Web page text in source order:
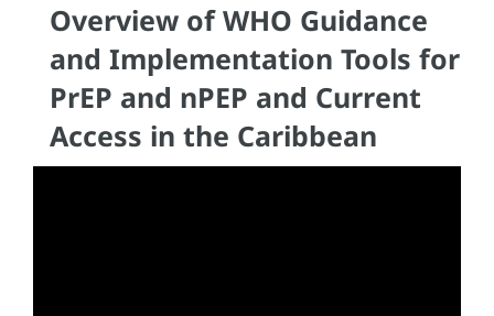
Overview of WHO Guidance
and Implementation Tools for
PrEP and nPEP and Current
Access in the Caribbean